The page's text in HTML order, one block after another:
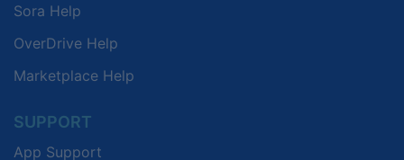
Sora Help
OverDrive Help
Marketplace Help
SUPPORT
App Support